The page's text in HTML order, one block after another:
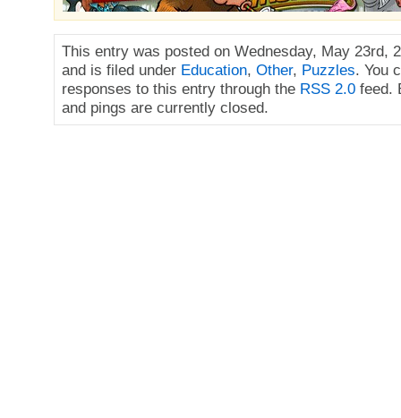
This entry was posted on Wednesday, May 23rd,
and is filed under Education, Other, Puzzles. You
responses to this entry through the RSS 2.0 feed.
and pings are currently closed.